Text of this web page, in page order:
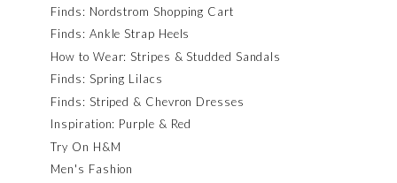
Finds: Nordstrom Shopping Cart
Finds: Ankle Strap Heels
How to Wear: Stripes & Studded Sandals
Finds: Spring Lilacs
Finds: Striped & Chevron Dresses
Inspiration: Purple & Red
Try On H&M
Men's Fashion